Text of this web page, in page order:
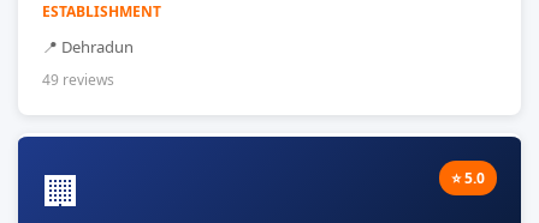
ESTABLISHMENT
📍 Dehradun
49 reviews
🏢 ⭐ 5.0